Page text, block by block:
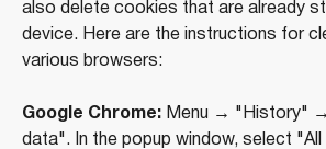
also delete cookies that are already
device. Here are the instructions for
various browsers:
Google Chrome: Menu → "History"
data". In the popup window, select